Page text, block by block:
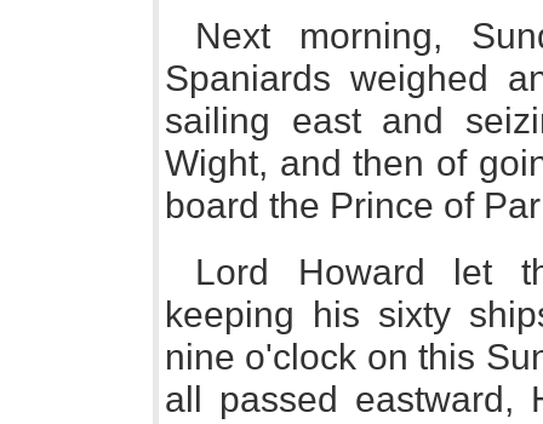
Next morning,
Spaniards weighed
sailing east and
Wight, and then of
board the Prince of
Lord Howard let
keeping his sixty
nine o'clock on this
all passed eastward,